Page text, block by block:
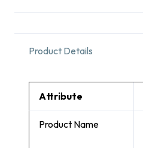
Product Details
Attribute
Product Name